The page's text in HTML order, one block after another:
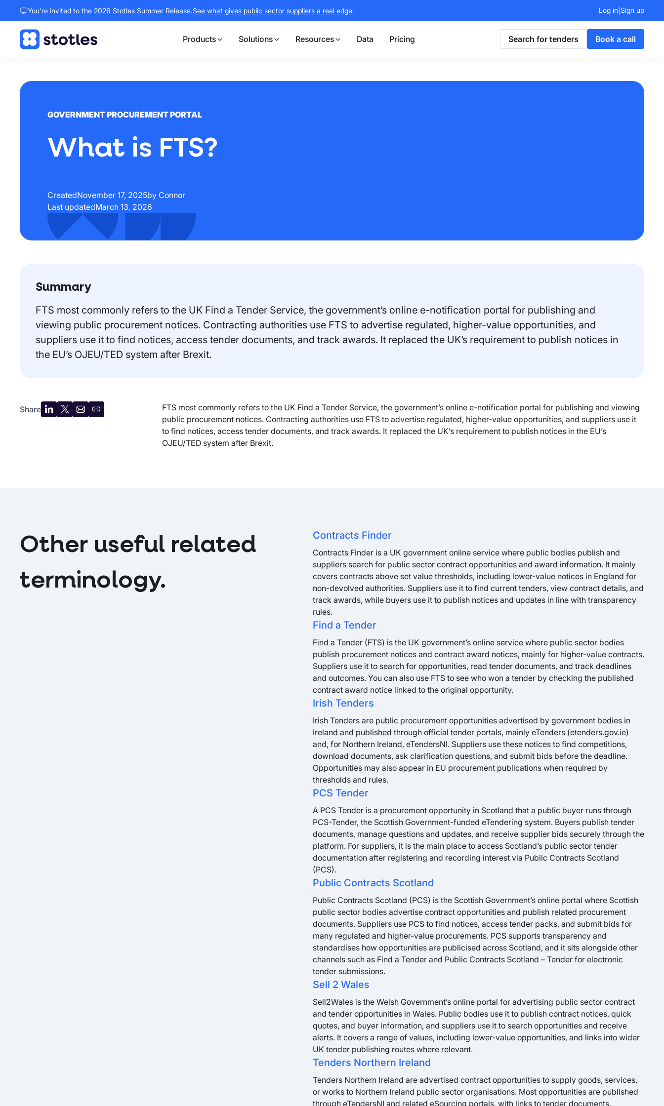
You're invited to the 2026 Stotles Summer Release.See what gives public sector suppliers a real edge. Log in Sign up
Products Solutions Resources Data Pricing Search for tenders Book a call
GOVERNMENT PROCUREMENT PORTAL
What is FTS?
CreatedNovember 17, 2025by Connor
Last updatedMarch 13, 2026
Summary
FTS most commonly refers to the UK Find a Tender Service, the government’s online e-notification portal for publishing and
viewing public procurement notices. Contracting authorities use FTS to advertise regulated, higher-value opportunities, and
suppliers use it to find notices, access tender documents, and track awards. It replaced the UK’s requirement to publish notices in
the EU’s OJEU/TED system after Brexit.
Share
ShareShareShareCopy
FTS most commonly refers to the UK Find a Tender Service, the government’s online e-notification portal for publishing and viewing
public procurement notices. Contracting authorities use FTS to advertise regulated, higher-value opportunities, and suppliers use it
to find notices, access tender documents, and track awards. It replaced the UK’s requirement to publish notices in the EU’s
OJEU/TED system after Brexit.
Other useful related
terminology.
Contracts Finder
Contracts Finder is a UK government online service where public bodies publish and
suppliers search for public sector contract opportunities and award information. It mainly
covers contracts above set value thresholds, including lower-value notices in England for
non-devolved authorities. Suppliers use it to find current tenders, view contract details, and
track awards, while buyers use it to publish notices and updates in line with transparency
rules.
Find a Tender
Find a Tender (FTS) is the UK government’s online service where public sector bodies
publish procurement notices and contract award notices, mainly for higher-value contracts.
Suppliers use it to search for opportunities, read tender documents, and track deadlines
and outcomes. You can also use FTS to see who won a tender by checking the published
contract award notice linked to the original opportunity.
Irish Tenders
Irish Tenders are public procurement opportunities advertised by government bodies in
Ireland and published through official tender portals, mainly eTenders (etenders.gov.ie)
and, for Northern Ireland, eTendersNI. Suppliers use these notices to find competitions,
download documents, ask clarification questions, and submit bids before the deadline.
Opportunities may also appear in EU procurement publications when required by
thresholds and rules.
PCS Tender
A PCS Tender is a procurement opportunity in Scotland that a public buyer runs through
PCS-Tender, the Scottish Government-funded eTendering system. Buyers publish tender
documents, manage questions and updates, and receive supplier bids securely through the
platform. For suppliers, it is the main place to access Scotland’s public sector tender
documentation after registering and recording interest via Public Contracts Scotland
(PCS).
Public Contracts Scotland
Public Contracts Scotland (PCS) is the Scottish Government’s online portal where Scottish
public sector bodies advertise contract opportunities and publish related procurement
documents. Suppliers use PCS to find notices, access tender packs, and submit bids for
many regulated and higher-value procurements. PCS supports transparency and
standardises how opportunities are publicised across Scotland, and it sits alongside other
channels such as Find a Tender and Public Contracts Scotland – Tender for electronic
tender submissions.
Sell 2 Wales
Sell2Wales is the Welsh Government’s online portal for advertising public sector contract
and tender opportunities in Wales. Public bodies use it to publish contract notices, quick
quotes, and buyer information, and suppliers use it to search opportunities and receive
alerts. It covers a range of values, including lower-value opportunities, and links into wider
UK tender publishing routes where relevant.
Tenders Northern Ireland
Tenders Northern Ireland are advertised contract opportunities to supply goods, services,
or works to Northern Ireland public sector organisations. Most opportunities are published
through eTendersNI and related eSourcing portals, with links to tender documents,